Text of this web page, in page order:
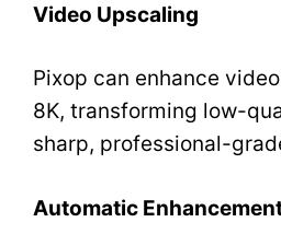
Video Upscaling
Pixop can enhance
8K, transforming low-
sharp, professional-
Automatic